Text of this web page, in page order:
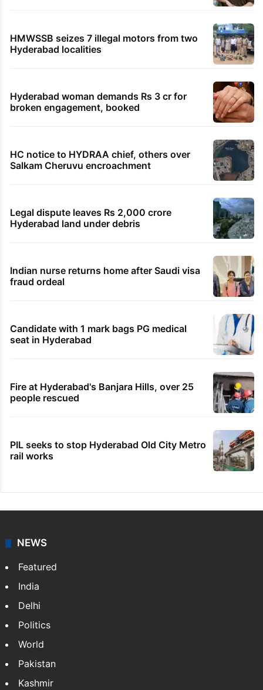
HMWSSB seizes 7 illegal motors from two
Hyderabad localities
Hyderabad woman demands Rs 3 cr for
broken engagement, booked
HC notice to HYDRAA chief, others over
Salkam Cheruvu encroachment
Legal dispute leaves Rs 2,000 crore
Hyderabad land under debris
Indian nurse returns home after Saudi visa
fraud ordeal
Candidate with 1 mark bags PG medical
seat in Hyderabad
Fire at Hyderabad's Banjara Hills, over 25
people rescued
PIL seeks to stop Hyderabad Old City Metro
rail works
NEWS
Featured
India
Delhi
Politics
World
Pakistan
Kashmir